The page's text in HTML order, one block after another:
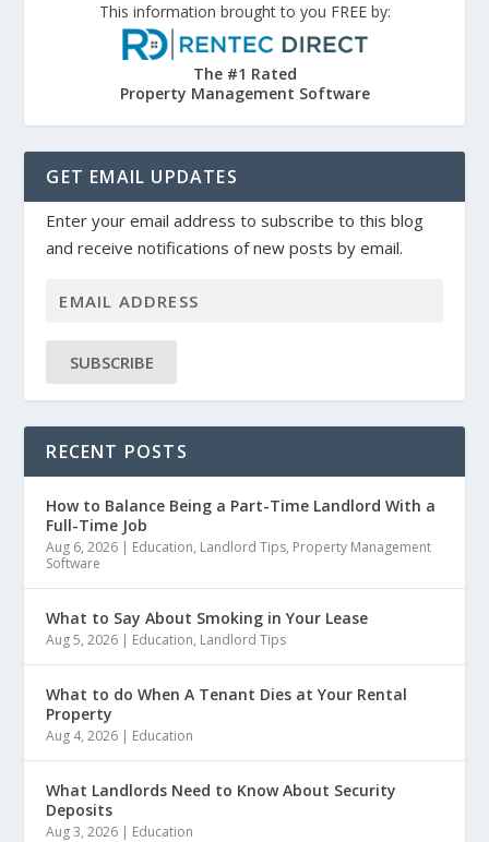
This information brought to you FREE by:
The #1 Rated
Property Management Software
GET EMAIL UPDATES
Enter your email address to subscribe to this blog
and receive notifications of new posts by email.
SUBSCRIBE
RECENT POSTS
How to Balance Being a Part-Time Landlord With a
Full-Time Job
Aug 6, 2026 | Education, Landlord Tips, Property Management
Software
What to Say About Smoking in Your Lease
Aug 5, 2026 | Education, Landlord Tips
What to do When A Tenant Dies at Your Rental
Property
Aug 4, 2026 | Education
What Landlords Need to Know About Security
Deposits
Aug 3, 2026 | Education